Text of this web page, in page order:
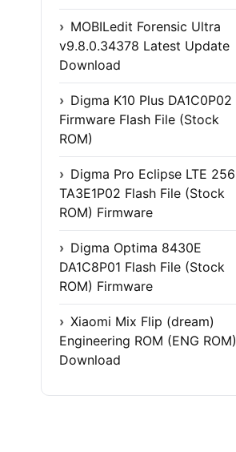
MOBILedit Forensic Ultra
v9.8.0.34378 Latest Update
Download
Digma K10 Plus DA1C0P02
Firmware Flash File (Stock
ROM)
Digma Pro Eclipse LTE 256
TA3E1P02 Flash File (Stock
ROM) Firmware
Digma Optima 8430E
DA1C8P01 Flash File (Stock
ROM) Firmware
Xiaomi Mix Flip (dream)
Engineering ROM (ENG ROM)
Download